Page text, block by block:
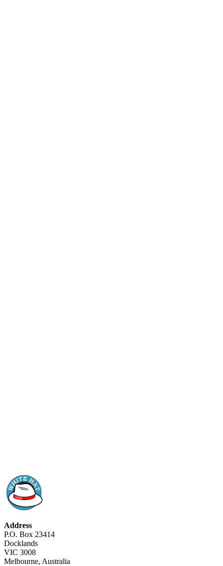
Address
P.O. Box 23414
Docklands
VIC 3008
Melbourne, Australia